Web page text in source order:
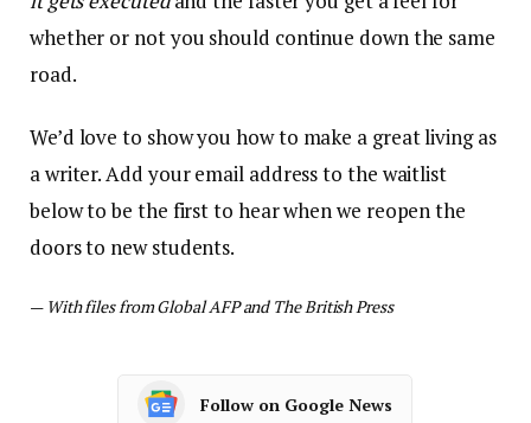
whether or not you should continue down the same
road.
We’d love to show you how to make a great living as
a writer. Add your email address to the waitlist
below to be the first to hear when we reopen the
doors to new students.
— With files from Global AFP and The British Press
Follow on Google News